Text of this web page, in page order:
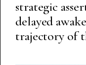
strategic
delayed
trajectory of